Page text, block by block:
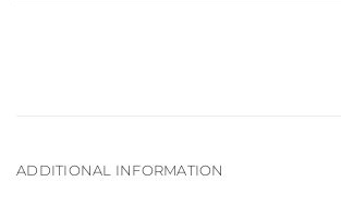
ADDITIONAL INFORMATION